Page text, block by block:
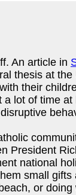
An article in
thesis at
their
lot of time at
President
national
small
or